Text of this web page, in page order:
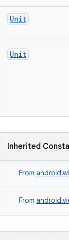
Unit
Unit
Inherited
From
From